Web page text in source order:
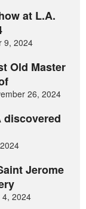
at L.A.
9, 2024
Old Master
26, 2024
discovered
Jerome
4, 2024